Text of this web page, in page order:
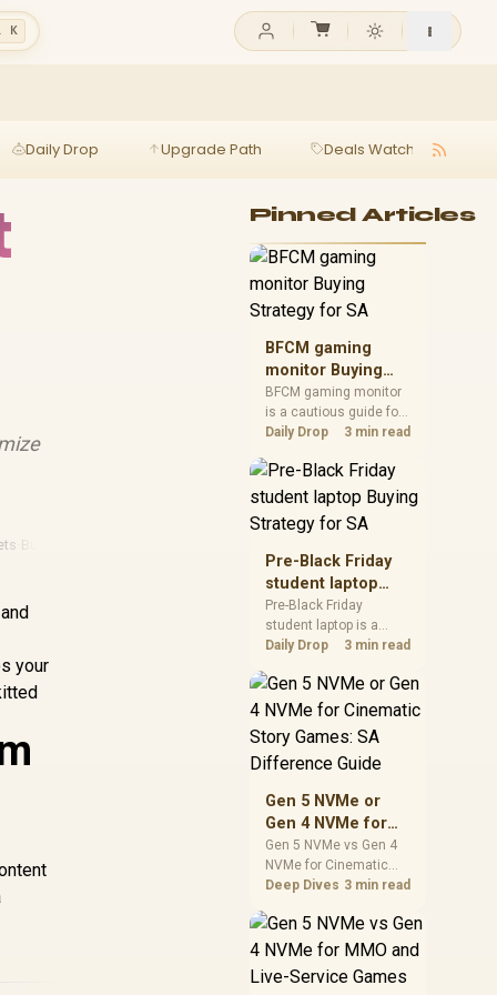
K
Daily Drop Upgrade Path Deals Watch
your
Pinned Articles
BFCM gaming
monitor Buying
Strategy for SA
BFCM gaming monitor
is a cautious guide for
seasonal tech deal
spec priorities, timing,
warranty support, and
realistic SA price
checks for SA buyers
without assuming live
prices, availability, or
exact benchmark
results.
Daily Drop 3 min read
Pre-Black Friday
student laptop
Buying Strategy
for SA
Pre-Black Friday
student laptop is a
cautious guide for
planning. Compare
spec priorities, timing,
realistic SA price
checks for SA buyers
prices, availability, or
exact benchmark
Daily Drop 3 min read
Gen 5 NVMe or
Gen 4 NVMe for
Cinematic Story
Games: SA
Difference Guide
Gen 5 NVMe vs Gen 4
NVMe for Cinematic
Story Games comes
capacity, motherboard
lanes, heat, and real
needs. SA buyers
Deep Dives 3 min read